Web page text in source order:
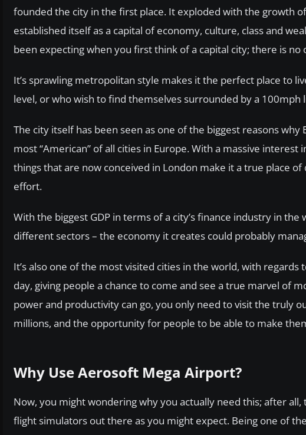
founded the city in the first place. It exploded with the growth
established itself as a capital of economy, culture, class and
been expecting when you first think of a capital city; there is
It’s sprawling metropolitan style makes it the perfect place to
level, or who wish to find themselves surrounded by a 100mph
The city itself has been seen as one of the biggest reasons
most “American” of all cities in Europe. With a massive
things that are now conceived in London make it a true place
effort.
With the biggest GDP in terms of a city’s finance industry in
different sectors – the economy it creates could probably
It’s also one of the most visited cities in the world, with
day, giving people a chance to come and see a true marvel of
power and productivity can go, you only need to visit the truly
millions, and the opportunity for people to be able to make
Why Use Aerosoft Mega Airport?
Now, you might wondering why you actually need this; after
flight simulators out there as you might expect. Being one of